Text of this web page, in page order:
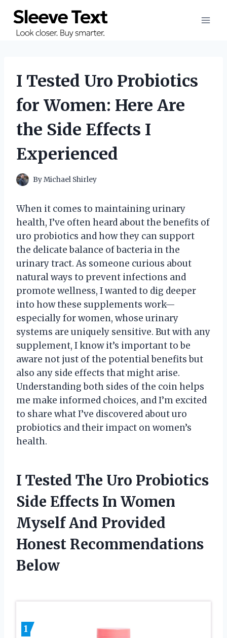
content
I Tested Uro Probiotics
for Women: Here Are
the Side Effects I
Experienced
ByMichael Shirley
When it comes to maintaining urinary
health, I’ve often heard about the benefits of
uro probiotics and how they can support
the delicate balance of bacteria in the
urinary tract. As someone curious about
natural ways to prevent infections and
promote wellness, I wanted to dig deeper
into how these supplements work—
especially for women, whose urinary
systems are uniquely sensitive. But with any
supplement, I know it’s important to be
aware not just of the potential benefits but
also any side effects that might arise.
Understanding both sides of the coin helps
me make informed choices, and I’m excited
to share what I’ve discovered about uro
probiotics and their impact on women’s
health.
I Tested The Uro Probiotics
Side Effects In Women
Myself And Provided
Honest Recommendations
Below
1